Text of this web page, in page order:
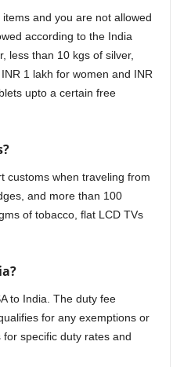
and you are not allowed
according to the India
less than 10 kgs of silver,
1 lakh for women and INR
upto a certain free
?
customs when traveling from
and more than 100
of tobacco, flat LCD TVs
to India. The duty fee
for any exemptions or
specific duty rates and